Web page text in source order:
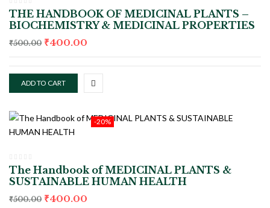
THE HANDBOOK OF MEDICINAL PLANTS –
BIOCHEMISTRY & MEDICINAL PROPERTIES
₹500.00 ₹400.00
ADD TO CART
-20%
The Handbook of MEDICINAL PLANTS &
SUSTAINABLE HUMAN HEALTH
₹500.00 ₹400.00